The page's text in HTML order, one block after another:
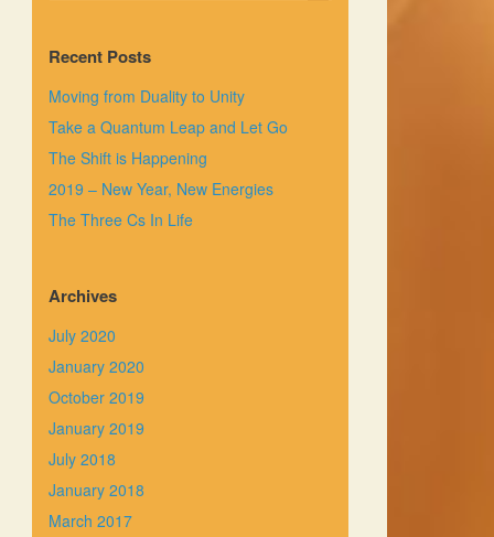
Recent Posts
Moving from Duality to Unity
Take a Quantum Leap and Let Go
The Shift is Happening
2019 – New Year, New Energies
The Three Cs In Life
Archives
July 2020
January 2020
October 2019
January 2019
July 2018
January 2018
March 2017